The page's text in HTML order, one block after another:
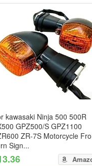
kawasaki Ninja 500 500R
GPZ500/S GPZ1100
ZR-7S Motorcycle
Sign...